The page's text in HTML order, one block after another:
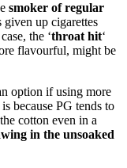
smoker of regular
given up cigarettes
the ‘throat hit‘
flavourful, might be
option if using more
because PG tends to
cotton even in a
in the unsoaked